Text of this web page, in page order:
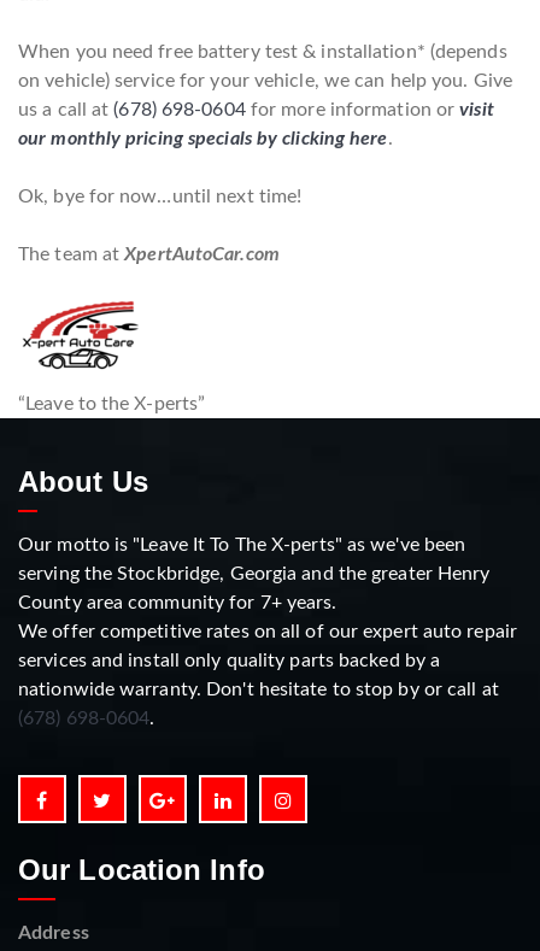
When you need free battery test & installation* (depends
on vehicle) service for your vehicle, we can help you. Give
us a call at(678) 698-0604for more information orvisit
our monthly pricing specials by clicking here.
Ok, bye for now…until next time!
The team atXpertAutoCar.com
“Leave to the X-perts”
About Us
Our motto is "Leave It To The X-perts" as we've been
serving the Stockbridge, Georgia and the greater Henry
County area community for 7+ years.
We offer competitive rates on all of our expert auto repair
services and install only quality parts backed by a
nationwide warranty. Don't hesitate to stop by or call at
(678) 698-0604.
Our Location Info
Address